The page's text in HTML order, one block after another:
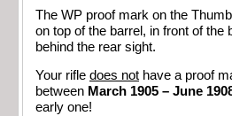
The WP proof mark on the
on top of the barrel, in front of the
behind the rear sight.
Your rifle does not have a proof
between March 1905 – June
early one!